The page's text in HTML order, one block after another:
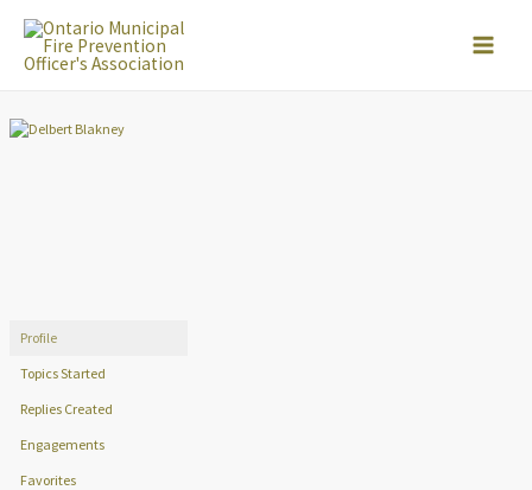
Skip
Profile
Topics Started
Replies Created
Engagements
Favorites